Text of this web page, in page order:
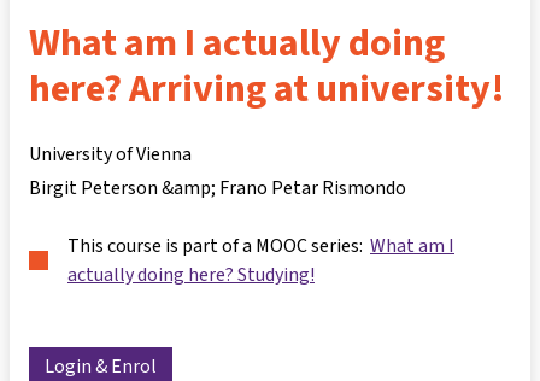
What am I actually doing
here? Arriving at university!
University of Vienna
Birgit Peterson &amp; Frano Petar Rismondo
This course is part of a MOOC series: What am I
actually doing here? Studying!
Login & Enrol